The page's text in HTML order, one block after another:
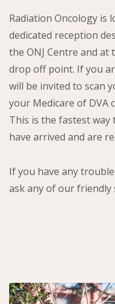
Radiation Oncology is
dedicated reception
the ONJ Centre and at
drop off point. If you
will be invited to scan
your Medicare of DVA
This is the fastest
have arrived and are
If you have any
ask any of our